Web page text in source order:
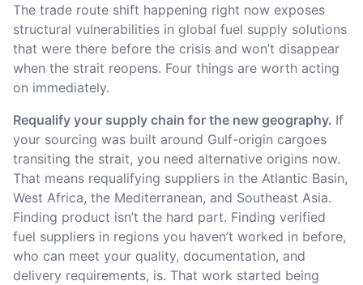
The trade route shift happening right now exposes
structural vulnerabilities in global fuel supply solutions
that were there before the crisis and won’t disappear
when the strait reopens. Four things are worth acting
on immediately.
Requalify your supply chain for the new geography. If
your sourcing was built around Gulf-origin cargoes
transiting the strait, you need alternative origins now.
That means requalifying suppliers in the Atlantic Basin,
West Africa, the Mediterranean, and Southeast Asia.
Finding product isn’t the hard part. Finding verified
fuel suppliers in regions you haven’t worked in before,
who can meet your quality, documentation, and
delivery requirements, is. That work started being